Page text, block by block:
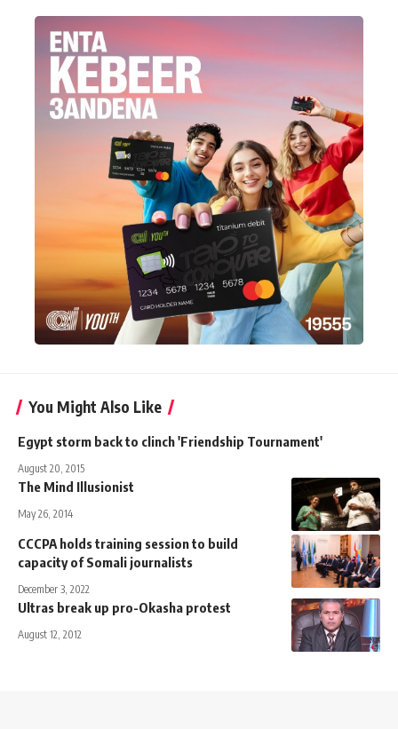
You Might Also Like
Egypt storm back to clinch 'Friendship Tournament'
August 20, 2015
The Mind Illusionist
May 26, 2014
CCCPA holds training session to build
capacity of Somali journalists
December 3, 2022
Ultras break up pro-Okasha protest
August 12, 2012